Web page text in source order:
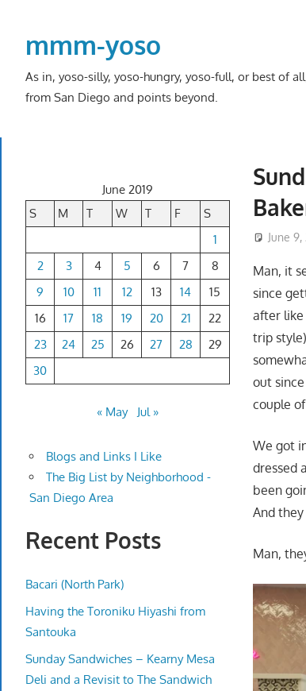
contentmmm-yoso
As in, yoso-silly, yoso-hungry, yoso-full, or best of
from San Diego and points beyond.
June 9,
Man, it
since
after like
trip
out
couple
We got
dressed
been
And they
Man,
June 2019
S
M T W T F
S
1
2
3 4 5 6 7
8
9
10 11 12 13 14
15
16
17 18 19 20 21
22
23
24 25 26 27 28
29
30
« May Jul »
Blogs and Links I Like
The Big List by Neighborhood -
San Diego Area
Recent Posts
Bacari (North Park)
Having the Toroniku Hiyashi from
Santouka
Sunday Sandwiches – Kearny Mesa
Deli and a Revisit to The Sandwich